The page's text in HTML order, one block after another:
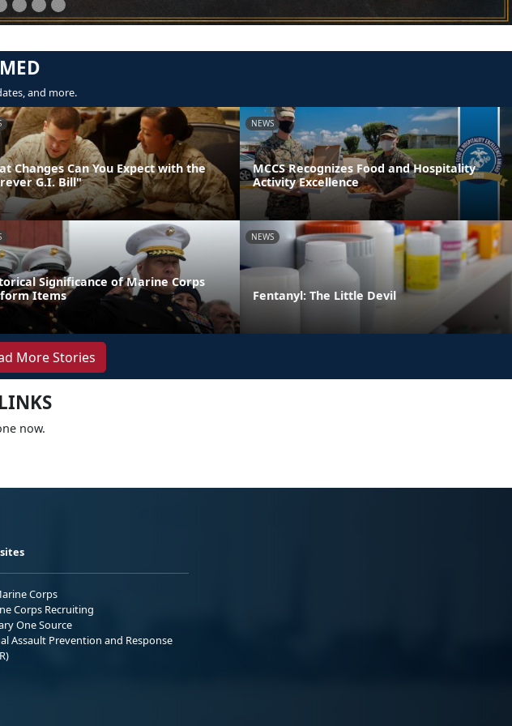
and more.
Changes Can You Expect with the
G.I. Bill"
NEWS
MCCS Recognizes Food and Hospitality
Activity Excellence
Significance of Marine Corps
Items
NEWS
Fentanyl: The Little Devil
More Stories
now.
Corps
Corps Recruiting
One Source
Assault Prevention and Response